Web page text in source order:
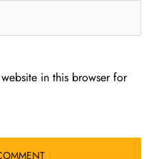
in this browser for